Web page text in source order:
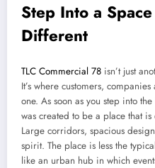
Step Into a
Different
TLC Commercial 78 isn’t just
It’s where customers,
one. As soon as you step into
was created to be a place that
Large corridors, spacious
spirit. The place is less the
like an urban hub in which